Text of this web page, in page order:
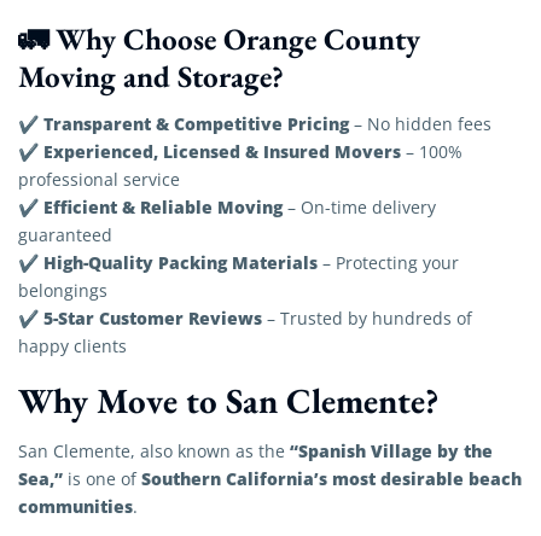
🚛 Why Choose Orange County
Moving and Storage?
✔ Transparent & Competitive Pricing– No hidden fees
✔ Experienced, Licensed & Insured Movers – 100%
professional service
✔ Efficient & Reliable Moving– On-time delivery
guaranteed
✔ High-Quality Packing Materials – Protecting your
belongings
✔ 5-Star Customer Reviews – Trusted by hundreds of
happy clients
Why Move to San Clemente?
San Clemente, also known as the “Spanish Village by the
Sea,” is one ofSouthern California’s most desirable beach
communities.